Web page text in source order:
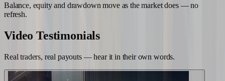
Balance, equity and drawdown move as the market does — no
refresh.
Video Testimonials
Real traders, real payouts — hear it in their own words.